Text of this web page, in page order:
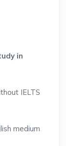
in
IELTS
medium